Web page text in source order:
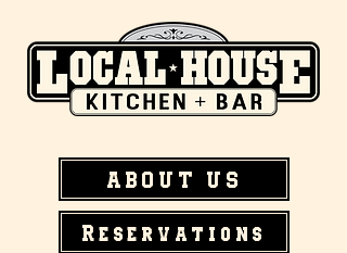
ABOUT US
Reservations